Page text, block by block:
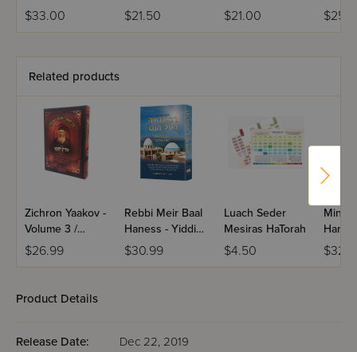
$33.00 $21.50 $21.00
Related products
Zichron Yaakov -
Volume 3 /
Yiddish
$26.99
Rebbi Meir Baal
Haness - Yiddish
Edition
$30.99
Luach Seder
Mesiras HaTorah
$4.50
Min
Eizras
Product Details
Release Date: Dec 22, 2019